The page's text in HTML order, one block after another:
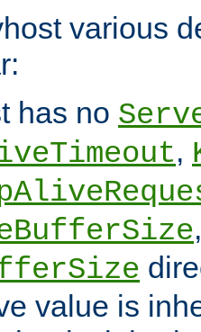
various
has no
,
value is